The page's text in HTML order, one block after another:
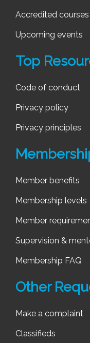
Accredited
Upcoming events
Top
Code of conduct
Privacy policy
Privacy principles
Member benefits
Membership levels
Member
Supervision &
Membership FAQ
Other
Make a complaint
Classifieds